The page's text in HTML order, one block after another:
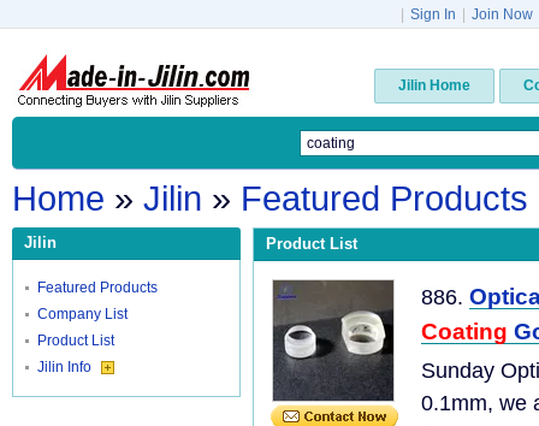
Sign In Join Now
Jilin Home
Home » Jilin » Featured Products
Jilin
Featured Products
Company List
Product List
Jilin Info
Product List
886.
Coating
Sunday
0.1mm, we